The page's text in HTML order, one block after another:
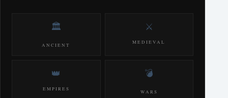
🏛️
ANCIENT
⚔️
MEDIEVAL
👑
EMPIRES
💣
WARS